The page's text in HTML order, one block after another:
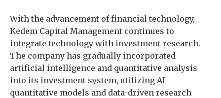
With the advancement of financial technology,
Kedem Capital Management continues to
integrate technology with investment research.
The company has gradually incorporated
artificial intelligence and quantitative analysis
into its investment system, utilizing AI
quantitative models and data-driven research